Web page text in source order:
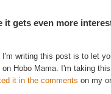
it gets even more
I'm writing this post is to let
on Hobo Mama. I'm taking
it in the comments on my